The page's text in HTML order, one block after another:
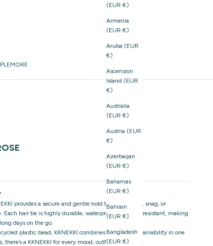
MORE
(EUR €)
Armenia
(EUR €)
Aruba (EUR
€)
Ascension
Island (EUR
€)
Australia
(EUR €)
Austria (EUR
€)
Azerbaijan
(EUR €)
Bahamas
(EUR €)
Bahrain
(EUR €)
Bangladesh
(EUR €)
provides a secure and gentle hold that won’t pull, snag, or
Each hair tie is highly durable, waterproof, and fade-resistant, making
days on the go.
plastic bead, KKNEKKI combines style and sustainability in one
a KKNEKKI for every mood, outfit, and season.